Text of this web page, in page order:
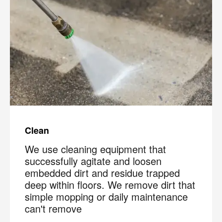
Clean
We use cleaning equipment that
successfully agitate and loosen
embedded dirt and residue trapped
deep within floors. We remove dirt that
simple mopping or daily maintenance
can't remove